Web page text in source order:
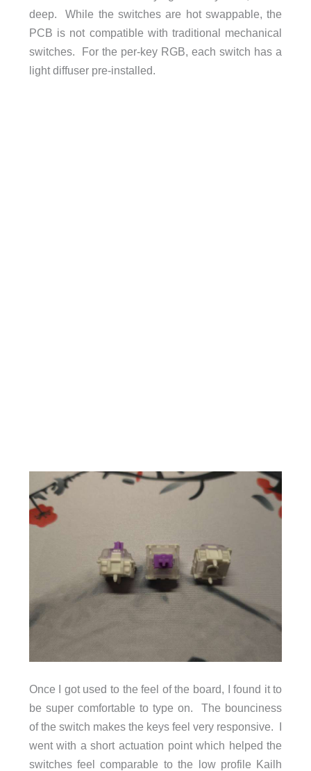
deep. While the switches are hot swappable, the
PCB is not compatible with traditional mechanical
switches. For the per-key RGB, each switch has a
light diffuser pre-installed.
Once I got used to the feel of the board, I found it to
be super comfortable to type on. The bounciness
of the switch makes the keys feel very responsive. I
went with a short actuation point which helped the
switches feel comparable to the low profile Kailh